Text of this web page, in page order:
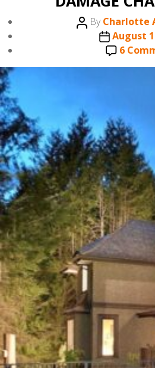
Post
author
ByCharlotte
Post
date
August
6